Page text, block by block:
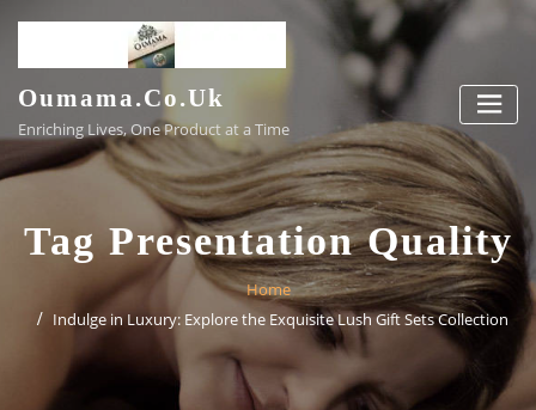
content
Oumama.co.uk
Enriching Lives, One Product at a Time
Tag Presentation Quality
Home
Indulge in Luxury: Explore the Exquisite Lush Gift Sets Collection